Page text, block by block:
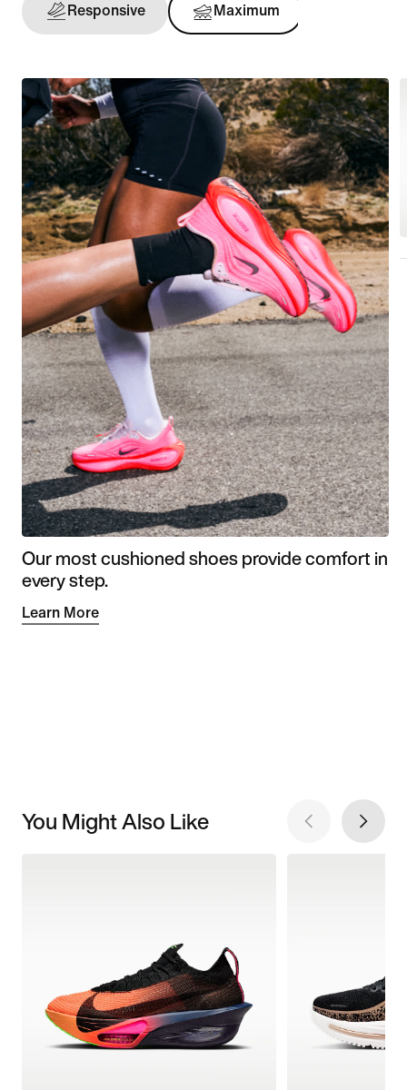
Responsive Maximum
Our most cushioned shoes provide comfort in
every step.
Learn More
You Might Also Like